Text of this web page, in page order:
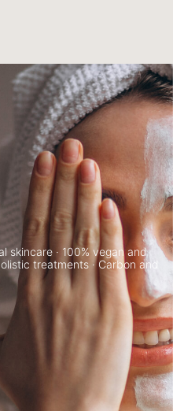
skincare · 100% vegan and
treatments · Carbon and